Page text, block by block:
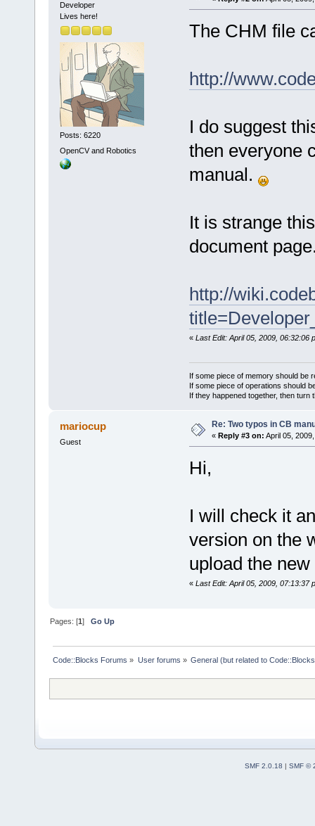
Developer
Lives here!
Posts: 6220
OpenCV and Robotics
The CHM file
http://
I do suggest
then everyone
manual.
It is strange
document
http://
« Last Edit: April 05, 2009, 06:32:06
If some piece of memory should be
If some piece of operations should
If they happened together, then turn
mariocup
Guest
Re: Two typos in CB
« Reply #3 on: April 05,
Hi,
I will check it
version on the
upload the
« Last Edit: April 05, 2009, 07:13:37
Pages: [1]Go Up
Code::Blocks Forums » User forums » General (but related to
SMF 2.0.18 | SMF ©